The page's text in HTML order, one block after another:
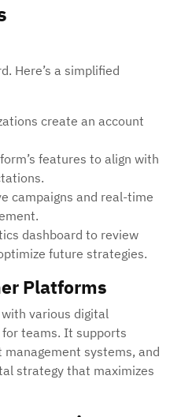
Here’s a simplified
create an account
features to align with
campaigns and real-time
dashboard to review
future strategies.
Platforms
various digital
teams. It supports
systems, and
strategy that maximizes